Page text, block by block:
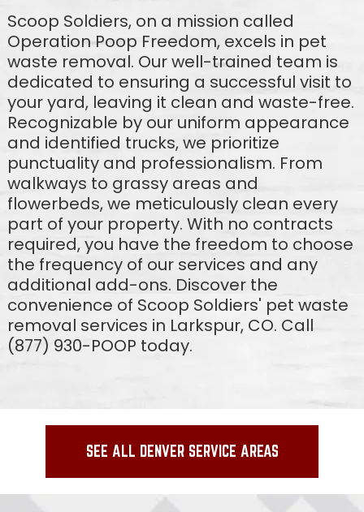
Scoop Soldiers, on a mission called
Operation Poop Freedom, excels in pet
waste removal. Our well-trained team is
dedicated to ensuring a successful visit to
your yard, leaving it clean and waste-free.
Recognizable by our uniform appearance
and identified trucks, we prioritize
punctuality and professionalism. From
walkways to grassy areas and
flowerbeds, we meticulously clean every
part of your property. With no contracts
required, you have the freedom to choose
the frequency of our services and any
additional add-ons. Discover the
convenience of Scoop Soldiers' pet waste
removal services in Larkspur, CO. Call
(877) 930-POOP today.
SEE ALL DENVER SERVICE AREAS